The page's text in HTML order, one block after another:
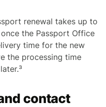
renewal takes up to
the Passport Office
time for the new
the processing time
contact